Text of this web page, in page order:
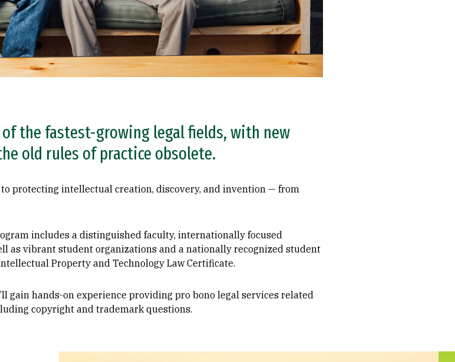
the fastest-growing legal fields, with new
old rules of practice obsolete.
to protecting intellectual creation, discovery, and invention­ — from
includes a distinguished faculty, internationally focused
as vibrant student organizations and a nationally recognized student
Property and Technology Law Certificate.
gain hands-on experience providing pro bono legal services related
copyright and trademark questions.